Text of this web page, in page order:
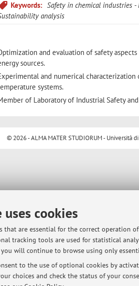
cookies
that are essential for the correct operation
tracking tools are used for statistical
will continue to browse using only
to the use of optional cookies by
choices and check the status of your
Keywords: Safety in chemical industries
analysis
and evaluation of safety
sources.
and numerical
systems.
of Laboratory of Industrial Safety
© 2026 - ALMA MATER STUDIORUM - Università